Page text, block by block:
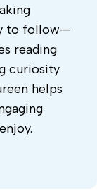
to follow—
reading
curiosity
helps